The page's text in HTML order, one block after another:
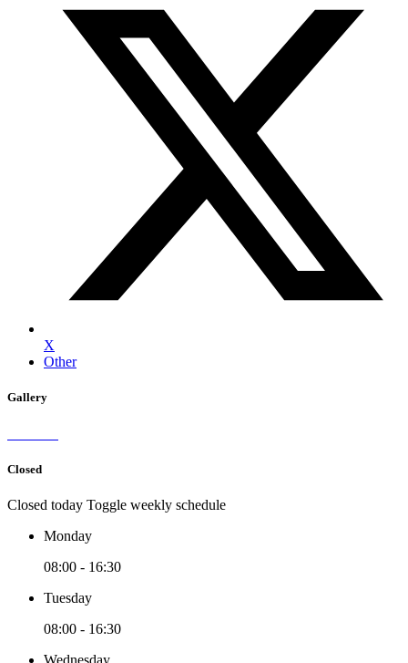
X
Other
Gallery
Closed
Closed today Toggle weekly schedule
Monday
08:00 - 16:30
Tuesday
08:00 - 16:30
Wednesday